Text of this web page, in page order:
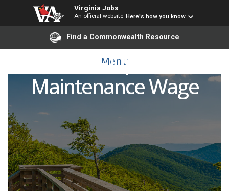
Virginia Jobs
An official website Here's how you know
Find a Commonwealth Resource
Menu
H4094 - Operator
Maintenance Wage